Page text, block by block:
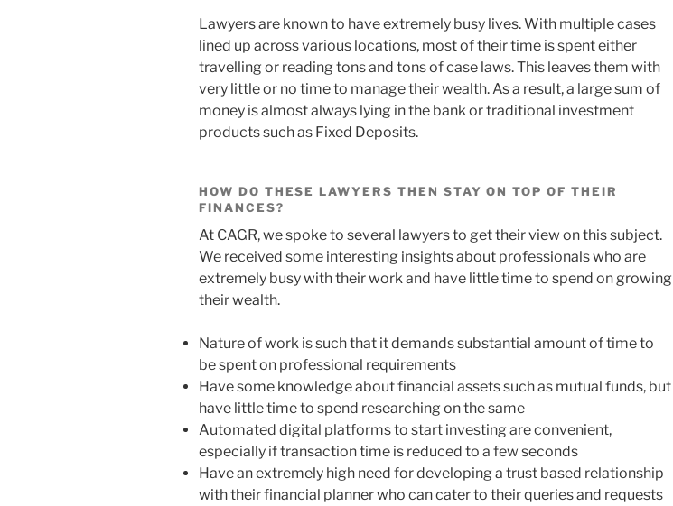
Lawyers are known to have extremely busy lives. With multiple cases
lined up across various locations, most of their time is spent either
travelling or reading tons and tons of case laws. This leaves them with
very little or no time to manage their wealth. As a result, a large sum of
money is almost always lying in the bank or traditional investment
products such as Fixed Deposits.
HOW DO THESE LAWYERS THEN STAY ON TOP OF THEIR
FINANCES?
At CAGR, we spoke to several lawyers to get their view on this subject.
We received some interesting insights about professionals who are
extremely busy with their work and have little time to spend on growing
their wealth.
Nature of work is such that it demands substantial amount of time to
be spent on professional requirements
Have some knowledge about financial assets such as mutual funds, but
have little time to spend researching on the same
Automated digital platforms to start investing are convenient,
especially if transaction time is reduced to a few seconds
Have an extremely high need for developing a trust based relationship
with their financial planner who can cater to their queries and requests